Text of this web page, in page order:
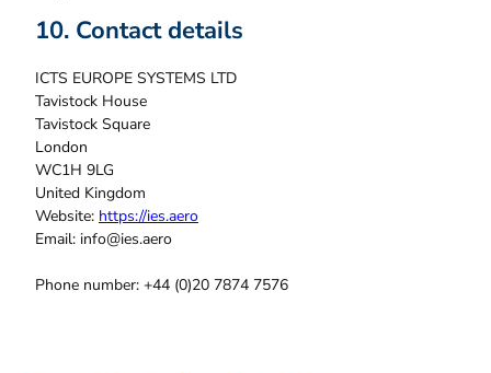
10. Contact details
ICTS EUROPE SYSTEMS LTD
Tavistock House
Tavistock Square
London
WC1H 9LG
United Kingdom
Website: https://ies.aero
Email: info@ies.aero
Phone number: +44 (0)20 7874 7576